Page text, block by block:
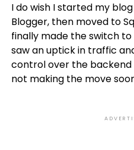
I do wish I started my
Blogger, then moved to
finally made the switch
saw an uptick in traffic
control over the
not making the move